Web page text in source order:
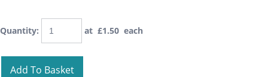
Quantity: at £1.50 each
Add To Basket